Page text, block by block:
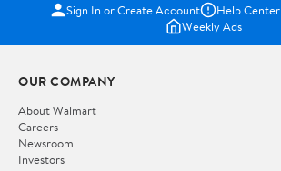
Sign In or Create Account Help Center
Weekly Ads
OUR COMPANY
About Walmart
Careers
Newsroom
Investors